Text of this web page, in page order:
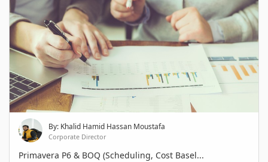
By: Khalid Hamid Hassan Moustafa
Corporate Director
Primavera P6 & BOQ (Scheduling, Cost Basel...